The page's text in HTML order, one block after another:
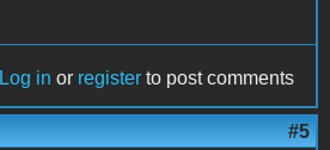
Log in or register to post comments
#5